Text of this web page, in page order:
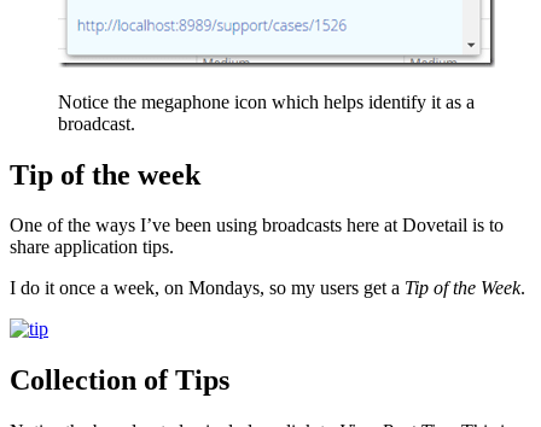
Notice the megaphone icon which helps identify it as a
broadcast.
Tip of the week
One of the ways I’ve been using broadcasts here at Dovetail is to
share application tips.
I do it once a week, on Mondays, so my users get a Tip of the Week.
Collection of Tips